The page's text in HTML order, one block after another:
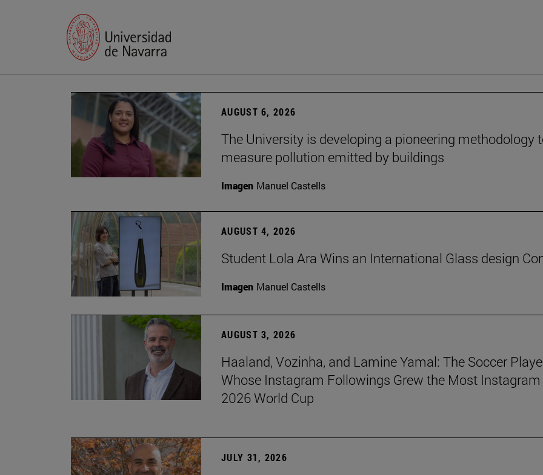
AUGUST 6, 2026
The University is developing a pioneering methodology
measure pollution emitted by buildings
Imagen Manuel Castells
AUGUST 4, 2026
Student Lola Ara Wins an International Glass design
Imagen Manuel Castells
AUGUST 3, 2026
Haaland, Vozinha, and Lamine Yamal: The Soccer
Whose Instagram Followings Grew the Most
2026 World Cup
JULY 31, 2026